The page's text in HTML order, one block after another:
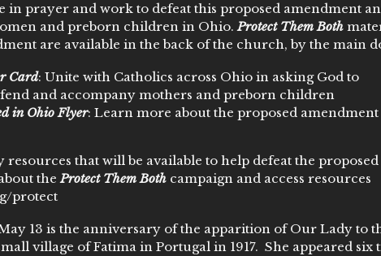
in prayer and work to defeat this proposed amendment
and preborn children in Ohio.Protect Them Both
are available in the back of the church, by the main
Card: Unite with Catholics across Ohio in asking God to
and accompany mothers and preborn children
in Ohio Flyer: Learn more about the proposed
that will be available to help defeat the proposed
theProtect Them Both campaign and access resources
protect
13 is the anniversary of the apparition of Our Lady to
village of Fatima in Portugal in 1917. She appeared six